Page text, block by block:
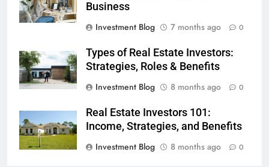
Business
Investment Blog
7 months ago 0
Types of Real Estate Investors:
Strategies, Roles & Benefits
Investment Blog
8 months ago 0
Real Estate Investors 101:
Income, Strategies, and Benefits
Investment Blog
8 months ago 0